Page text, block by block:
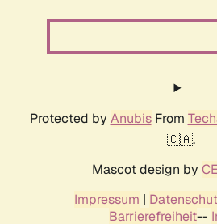
Protected by AnubisFrom
🇨🇦.
Mascot design by
Impressum |
Barrierefreiheit--